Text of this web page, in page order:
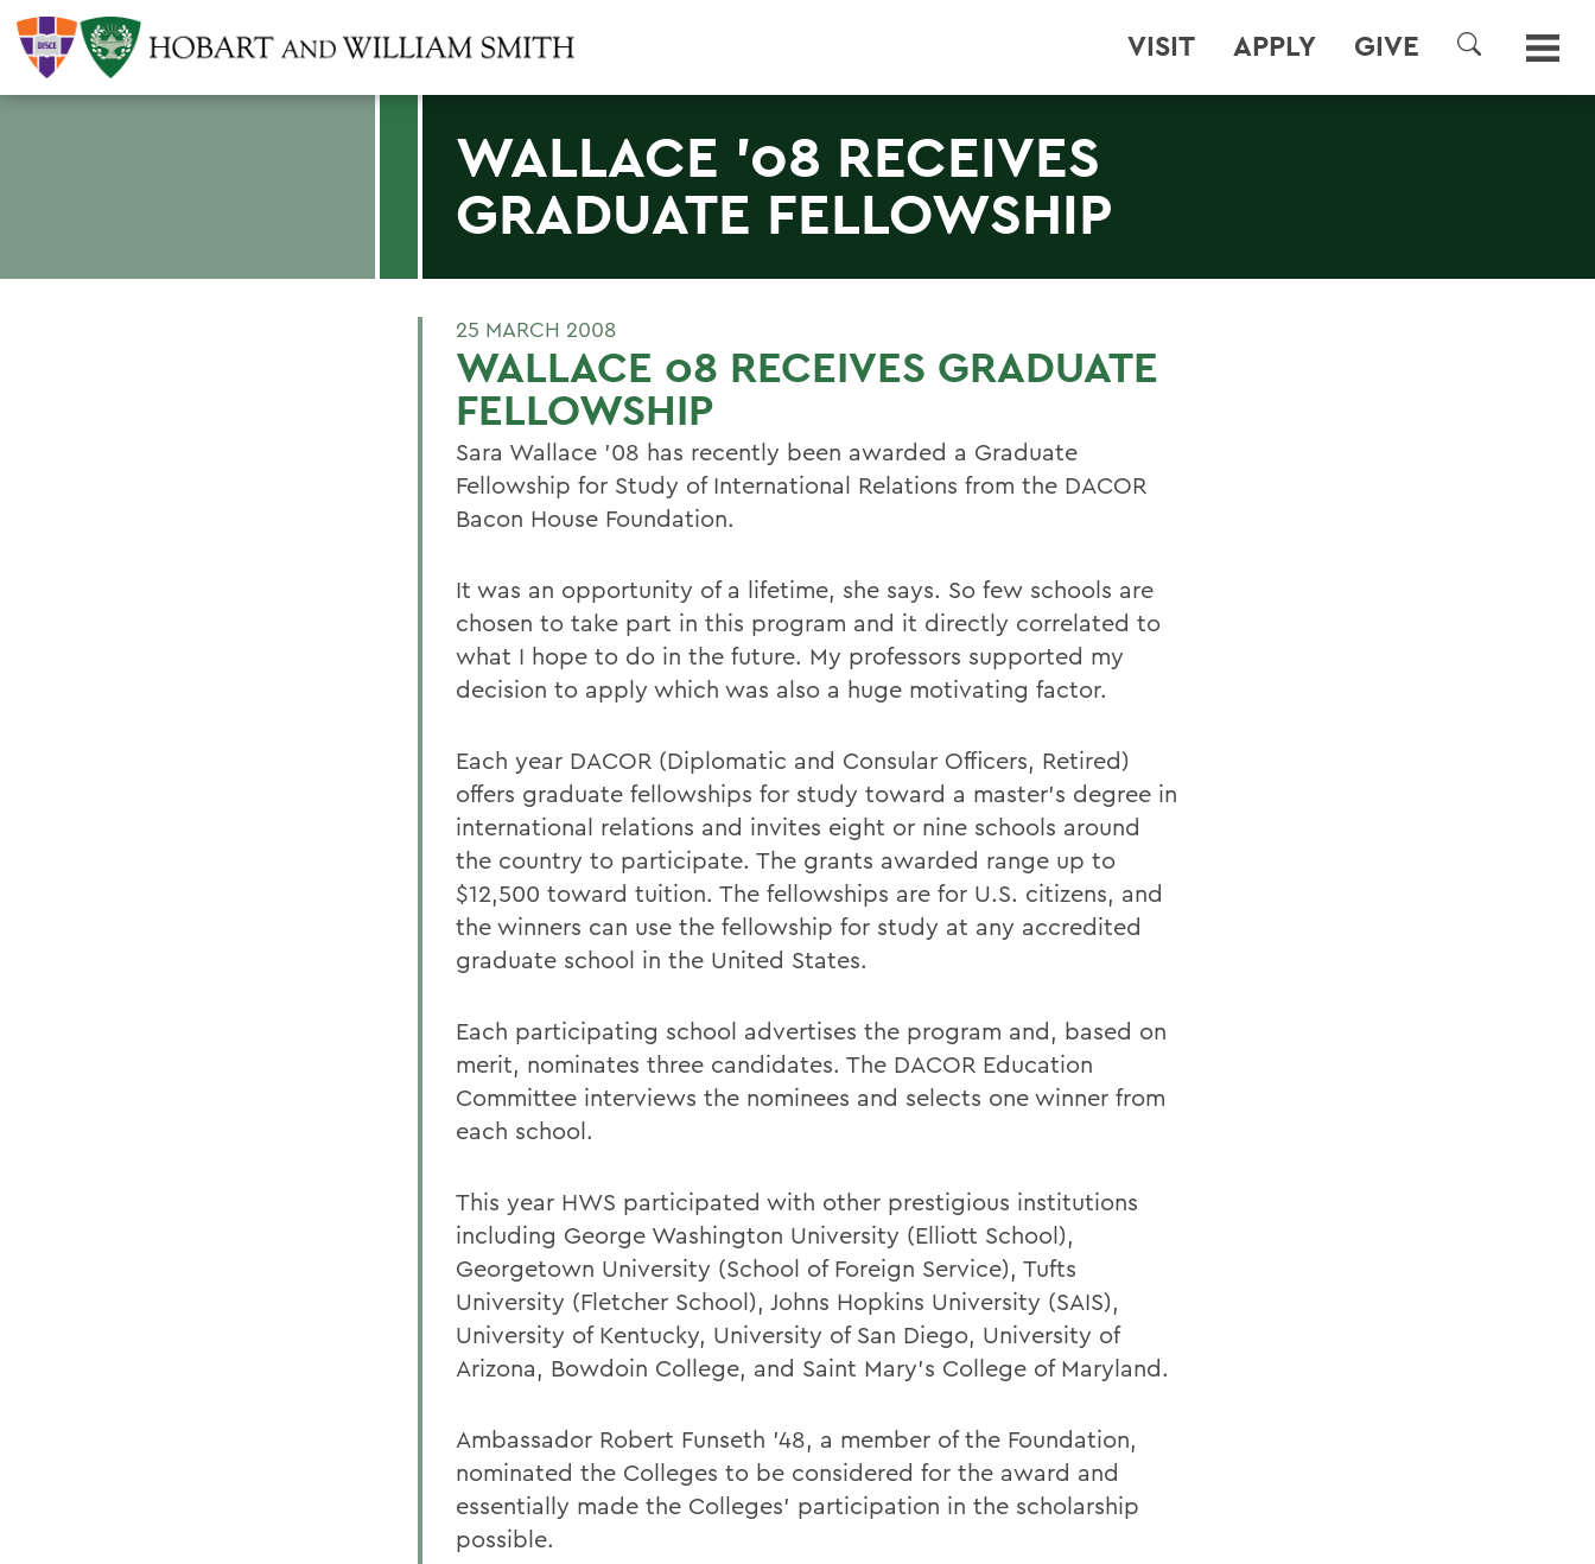
VISIT APPLY GIVE
SEARCH
WALLACE '08 RECEIVES
GRADUATE FELLOWSHIP
25 MARCH 2008
WALLACE 08 RECEIVES GRADUATE
FELLOWSHIP
Sara Wallace '08 has recently been awarded a Graduate
Fellowship for Study of International Relations from the DACOR
Bacon House Foundation.
It was an opportunity of a lifetime, she says. So few schools are
chosen to take part in this program and it directly correlated to
what I hope to do in the future. My professors supported my
decision to apply which was also a huge motivating factor.
Each year DACOR (Diplomatic and Consular Officers, Retired)
offers graduate fellowships for study toward a master's degree in
international relations and invites eight or nine schools around
the country to participate. The grants awarded range up to
$12,500 toward tuition. The fellowships are for U.S. citizens, and
the winners can use the fellowship for study at any accredited
graduate school in the United States.
Each participating school advertises the program and, based on
merit, nominates three candidates. The DACOR Education
Committee interviews the nominees and selects one winner from
each school.
This year HWS participated with other prestigious institutions
including George Washington University (Elliott School),
Georgetown University (School of Foreign Service), Tufts
University (Fletcher School), Johns Hopkins University (SAIS),
University of Kentucky, University of San Diego, University of
Arizona, Bowdoin College, and Saint Mary's College of Maryland.
Ambassador Robert Funseth '48, a member of the Foundation,
nominated the Colleges to be considered for the award and
essentially made the Colleges' participation in the scholarship
possible.